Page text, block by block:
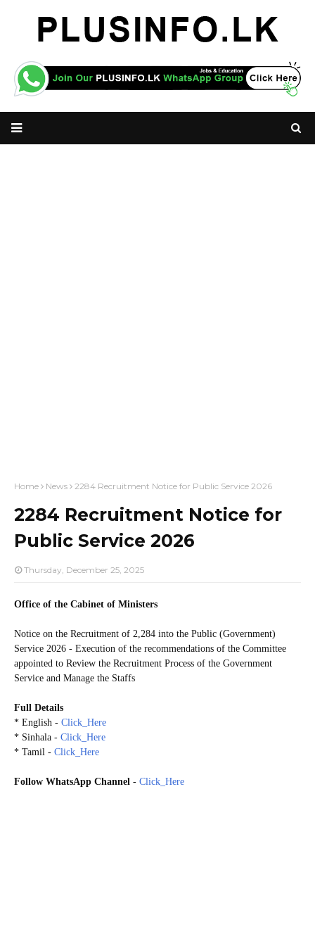
Home News 2284 Recruitment Notice for Public Service 2026
2284 Recruitment Notice for
Public Service 2026
Thursday, December 25, 2025
Office of the Cabinet of Ministers
Notice on the Recruitment of 2,284 into the Public (Government)
Service 2026 - Execution of the recommendations of the Committee
appointed to Review the Recruitment Process of the Government
Service and Manage the Staffs
Full Details
* English - Click_Here
* Sinhala - Click_Here
* Tamil - Click_Here
Follow WhatsApp Channel - Click_Here